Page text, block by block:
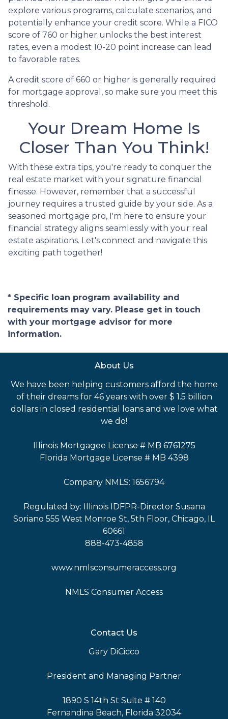
explore various programs, calculate scenarios, and
potentially enhance your credit score. While a FICO
score of 760 or higher unlocks the best interest
rates, even a modest 10-20 point increase can lead
to favorable rates.
A credit score of 660 or higher is generally required
for mortgage approval, so make sure you meet this
threshold.
Your Dream Home Is
Closer Than You Think!
With these extra tips, you're ready to conquer the
real estate market with your signature financial
finesse. However, remember that a successful
journey requires a trusted guide by your side. As a
seasoned mortgage pro, I'm here to ensure your
financial strategy aligns seamlessly with your real
estate aspirations. Let's connect and navigate this
exciting path together!
* Specific loan program availability and
requirements may vary. Please get in touch
with your mortgage advisor for more
information.
About Us
We have been helping customers afford the home
of their dreams for 46 years with over $ 1.5 billion
dollars in closed residential loans and we love what
we do!
Illinois Mortgagee License # MB 6761275
Florida Mortgage License # MB 4398
Company NMLS: 1656794
Regulated by: Illinois IDFPR-Director Susana
Soriano 555 West Monroe St, 5th Floor, Chicago, IL
60661
888-473-4858
www.nmlsconsumeraccess.org
NMLS Consumer Access
Contact Us
Gary DiCicco
President and Managing Partner
1890 S 14th St Suite # 140
Fernandina Beach, Florida 32034